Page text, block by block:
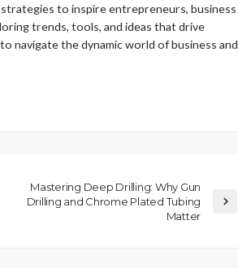
to inspire entrepreneurs, business
trends, tools, and ideas that drive
navigate the dynamic world of business and
Mastering Deep Drilling: Why Gun
Drilling and Chrome Plated Tubing
Matter